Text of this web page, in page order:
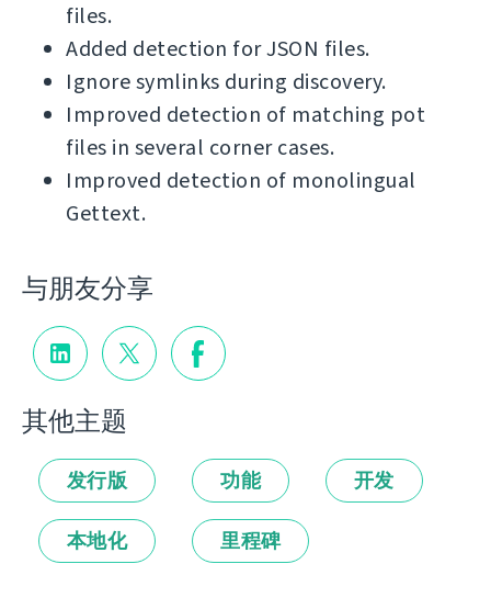
files.
Added detection for JSON files.
Ignore symlinks during discovery.
Improved detection of matching pot
files in several corner cases.
Improved detection of monolingual
Gettext.
与朋友分享
其他主题
发行版 功能 开发
本地化 里程碑